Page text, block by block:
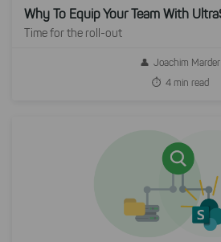
Why To Equip Your Team With
Time for the roll-out
Joachim Marder
4 min read